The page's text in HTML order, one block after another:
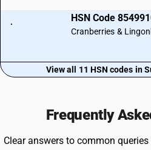
·
HSN Code
Cranberries &
View all 11 HSN codes in
Frequently
Clear answers to common